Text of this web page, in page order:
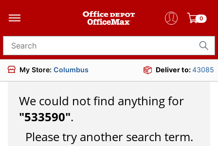
0
Search for products
My Store: Columbus Deliver to:43085
We could not find anything for
"533590".
Please try another search term.